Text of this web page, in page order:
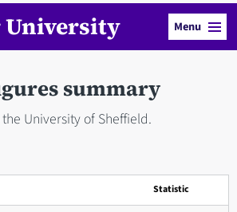
Menu
summary
University of Sheffield.
Statistic